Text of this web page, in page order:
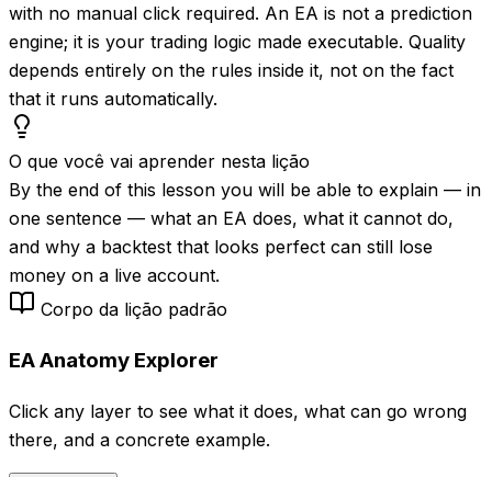
with no manual click required. An EA is not a prediction
engine; it is your trading logic made executable. Quality
depends entirely on the rules inside it, not on the fact
that it runs automatically.
O que você vai aprender nesta lição
By the end of this lesson you will be able to explain — in
one sentence — what an EA does, what it cannot do,
and why a backtest that looks perfect can still lose
money on a live account.
Corpo da lição padrão
EA Anatomy Explorer
Click any layer to see what it does, what can go wrong
there, and a concrete example.